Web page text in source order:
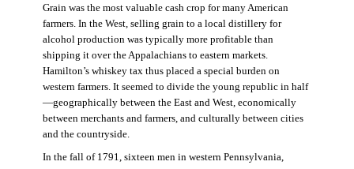
Grain was the most valuable cash crop for many American
farmers. In the West, selling grain to a local distillery for
alcohol production was typically more profitable than
shipping it over the Appalachians to eastern markets.
Hamilton’s whiskey tax thus placed a special burden on
western farmers. It seemed to divide the young republic in half
—geographically between the East and West, economically
between merchants and farmers, and culturally between cities
and the countryside.
In the fall of 1791, sixteen men in western Pennsylvania,